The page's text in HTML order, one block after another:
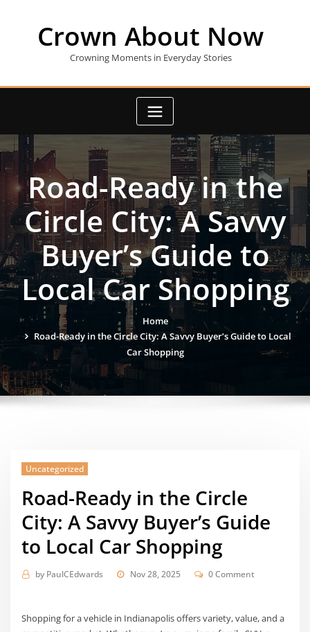
Crown About Now
Crowning Moments in Everyday Stories
Road-Ready in the
Circle City: A Savvy
Buyer’s Guide to
Local Car Shopping
Home
Road-Ready in the Circle City: A Savvy Buyer’s Guide to Local
Car Shopping
Uncategorized
Road-Ready in the Circle
City: A Savvy Buyer’s Guide
to Local Car Shopping
by PaulCEdwards Nov 28, 2025 0 Comment
Shopping for a vehicle in Indianapolis offers variety, value, and a